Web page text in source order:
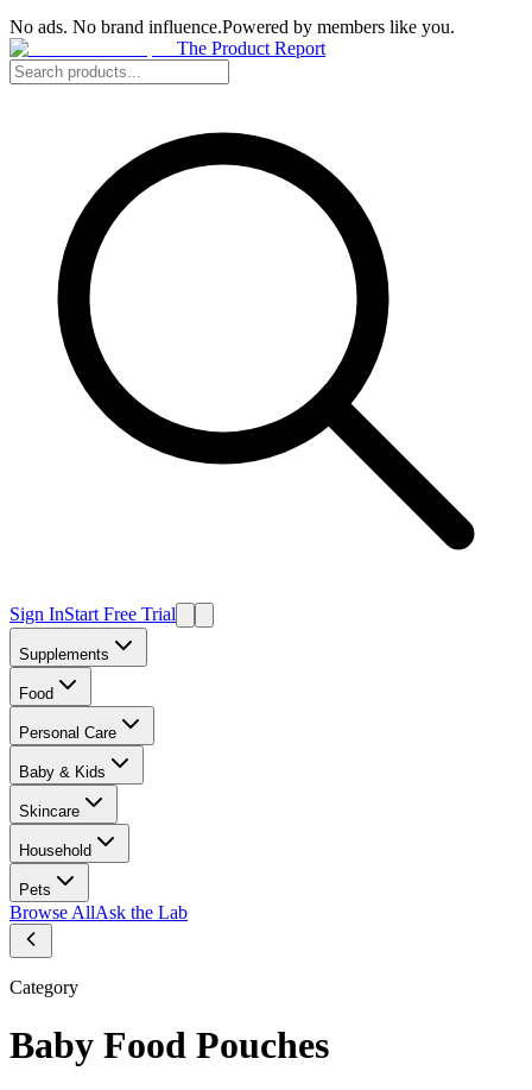
No ads. No brand influence.Powered by members like you.
The Product Report
Sign InStart Free Trial
Supplements
Food
Personal Care
Baby & Kids
Skincare
Household
Pets
Browse AllAsk the Lab
Category
Baby Food Pouches